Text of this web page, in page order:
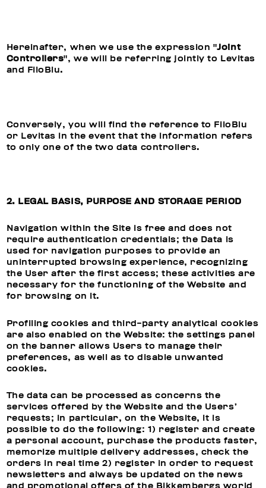
Hereinafter, when we use the expression "Joint
Controllers", we will be referring jointly to Levitas
and FiloBlu.
Conversely, you will find the reference to FiloBlu
or Levitas in the event that the information refers
to only one of the two data controllers.
2. LEGAL BASIS, PURPOSE AND STORAGE PERIOD
Navigation within the Site is free and does not
require authentication credentials; the Data is
used for navigation purposes to provide an
uninterrupted browsing experience, recognizing
the User after the first access; these activities are
necessary for the functioning of the Website and
for browsing on it.
Profiling cookies and third-party analytical cookies
are also enabled on the Website: the settings panel
on the banner allows Users to manage their
preferences, as well as to disable unwanted
cookies.
The data can be processed as concerns the
services offered by the Website and the Users’
requests; in particular, on the Website, it is
possible to do the following: 1) register and create
a personal account, purchase the products faster,
memorize multiple delivery addresses, check the
orders in real time 2) register in order to request
newsletters and always be updated on the news
and promotional offers of the Bikkembergs world